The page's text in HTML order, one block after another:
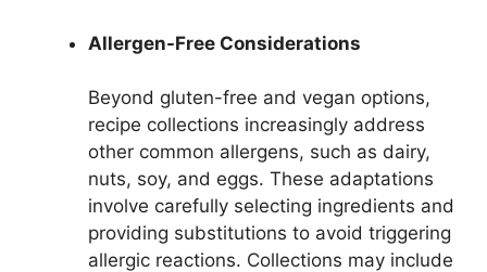
Allergen-Free Considerations
Beyond gluten-free and vegan options,
recipe collections increasingly address
other common allergens, such as dairy,
nuts, soy, and eggs. These adaptations
involve carefully selecting ingredients and
providing substitutions to avoid triggering
allergic reactions. Collections may include